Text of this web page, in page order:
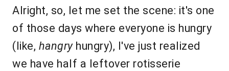
Alright, so, let me set the scene: it's one
of those days where everyone is hungry
(like, hangryhungry), I've just realized
we have half a leftover rotisserie